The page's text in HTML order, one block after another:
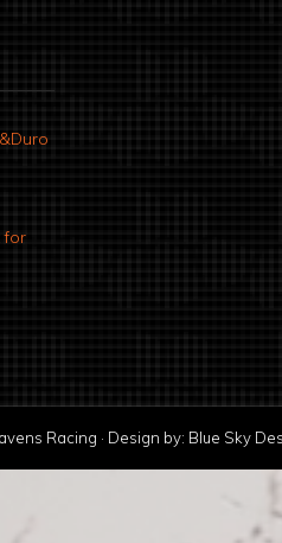
for
Racing · Design by: Blue Sky